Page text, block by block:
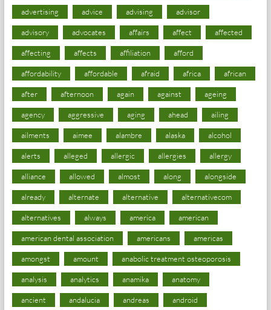
advertising advice advising advisor
advisory advocates affairs affect affected
affecting affects affiliation afford
affordability affordable afraid africa african
after afternoon again against ageing
agency aggressive aging ahead ailing
ailments aimee alambre alaska alcohol
alerts alleged allergic allergies allergy
alliance allowed almost along alongside
already alternate alternative alternativecom
alternatives always america american
american dental association americans americas
amongst amount anabolic treatment osteoporosis
analysis analytics anamika anatomy
ancient andalucia andreas android